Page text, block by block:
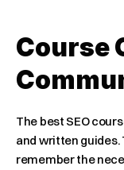
Course
The best SEO
and written guides.
remember the